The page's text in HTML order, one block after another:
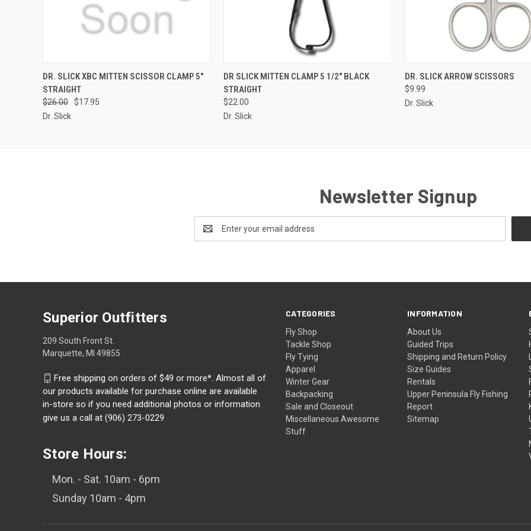
QUICK VIEW VIEW OPTIONS
DR. SLICK XBC MITTEN SCISSOR CLAMP 5"
STRAIGHT
$26.00
$17.95
Dr. Slick
QUICK VIEW ADD TO CART
DR SLICK MITTEN CLAMP 5 1/2" BLACK
STRAIGHT
$22.00
Dr. Slick
QUICK VIEW VIEW
DR. SLICK ARROW SCISSORS
$9.99
Dr. Slick
Newsletter Signup
Address
CATEGORIES
Fly Shop
Tackle Shop
Fly Tying
Apparel
Winter Gear
Backpacking
Sale and Closeout
Miscellaneous Awesome
Stuff
INFORMATION
About Us
Guided Trips
Shipping and Return Policy
Size Guides
Rentals
Upper Peninsula Fly Fishing
Report
Sitemap
Superior Outfitters
209 South Front St.
Marquette, MI 49855
Free shipping on orders of $49 or more*. Almost all of
our products available for purchase online are available
in-store so if you need additional photos or information
give us a call at (906) 273-0229
Store Hours:
Mon. - Sat. 10am - 6pm
Sunday 10am - 4pm